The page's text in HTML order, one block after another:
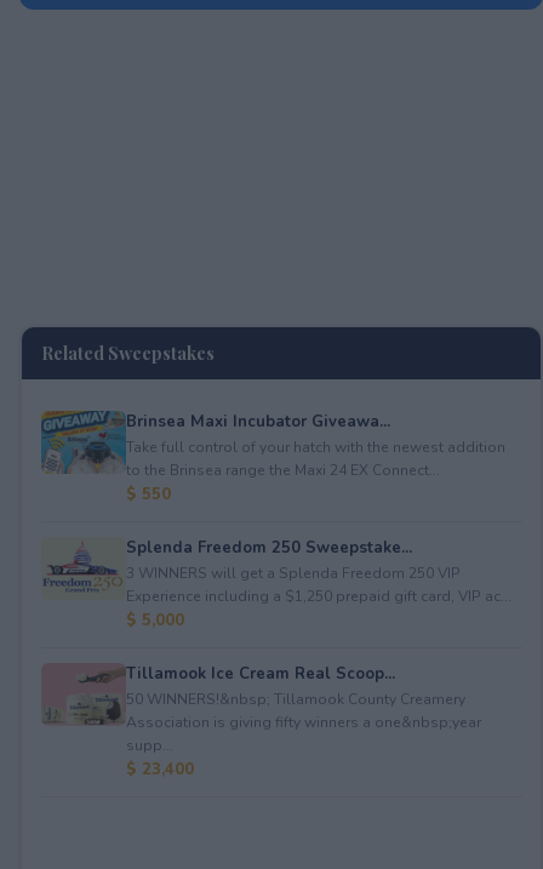
Related Sweepstakes
Brinsea Maxi Incubator Giveawa...
Take full control of your hatch with the newest addition
to the Brinsea range the Maxi 24 EX Connect...
$ 550
Splenda Freedom 250 Sweepstake...
3 WINNERS will get a Splenda Freedom 250 VIP
Experience including a $1,250 prepaid gift card, VIP ac...
$ 5,000
Tillamook Ice Cream Real Scoop...
50 WINNERS!&nbsp; Tillamook County Creamery
Association is giving fifty winners a one&nbsp;year
supp...
$ 23,400